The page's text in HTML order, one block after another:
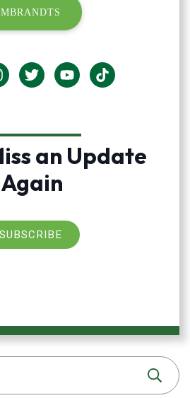
an Update
Again
SUBSCRIBE